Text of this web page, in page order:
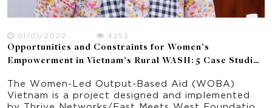
01/01/2022
4252
Opportunities and Constraints for Women’s
Empowerment in Vietnam’s Rural WASH: 5 Case Studies
The Women-Led Output-Based Aid (WOBA)
Vietnam is a project designed and implemented